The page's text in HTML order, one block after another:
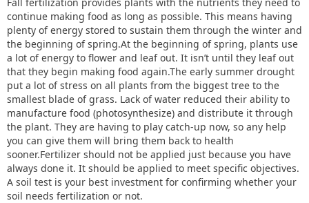
continue making food as long as possible. This means having
plenty of energy stored to sustain them through the winter and
the beginning of spring.At the beginning of spring, plants use
a lot of energy to flower and leaf out. It isn’t until they leaf out
that they begin making food again.The early summer drought
put a lot of stress on all plants from the biggest tree to the
smallest blade of grass. Lack of water reduced their ability to
manufacture food (photosynthesize) and distribute it through
the plant. They are having to play catch-up now, so any help
you can give them will bring them back to health
sooner.Fertilizer should not be applied just because you have
always done it. It should be applied to meet specific objectives.
A soil test is your best investment for confirming whether your
soil needs fertilization or not.